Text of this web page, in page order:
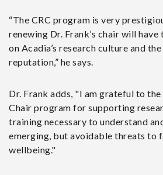
“The CRC program is very
renewing Dr. Frank’s chair will
on Acadia’s research culture and
reputation,” he says.
Dr. Frank adds, "I am grateful to the
Chair program for supporting
training necessary to understand
emerging, but avoidable threats to
wellbeing."